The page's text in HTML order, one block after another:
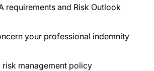
requirements and Risk Outlook
your professional indemnity
risk management policy